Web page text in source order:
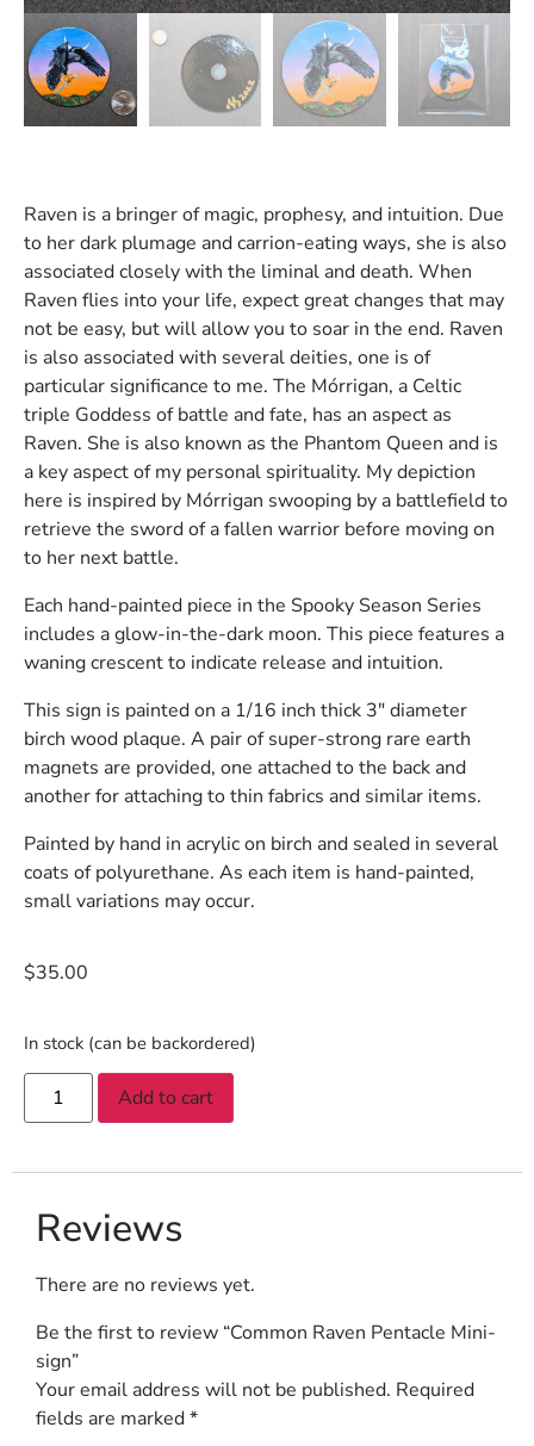
Raven is a bringer of magic, prophesy, and intuition. Due
to her dark plumage and carrion-eating ways, she is also
associated closely with the liminal and death. When
Raven flies into your life, expect great changes that may
not be easy, but will allow you to soar in the end. Raven
is also associated with several deities, one is of
particular significance to me. The Mórrigan, a Celtic
triple Goddess of battle and fate, has an aspect as
Raven. She is also known as the Phantom Queen and is
a key aspect of my personal spirituality. My depiction
here is inspired by Mórrigan swooping by a battlefield to
retrieve the sword of a fallen warrior before moving on
to her next battle.
Each hand-painted piece in the Spooky Season Series
includes a glow-in-the-dark moon. This piece features a
waning crescent to indicate release and intuition.
This sign is painted on a 1/16 inch thick 3″ diameter
birch wood plaque. A pair of super-strong rare earth
magnets are provided, one attached to the back and
another for attaching to thin fabrics and similar items.
Painted by hand in acrylic on birch and sealed in several
coats of polyurethane. As each item is hand-painted,
small variations may occur.
$35.00
In stock (can be backordered)
Add to cart
Reviews
There are no reviews yet.
Be the first to review “Common Raven Pentacle Mini-
sign”
Your email address will not be published. Required
fields are marked*